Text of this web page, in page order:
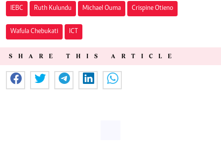
IEBC Ruth Kulundu Michael Ouma Crispine Otieno
Wafula Chebukati ICT
SHARE THIS ARTICLE